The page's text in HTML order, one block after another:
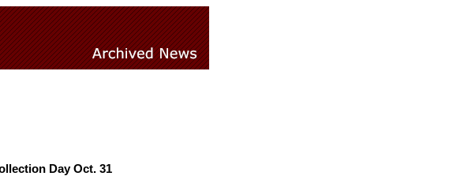
Day Oct. 31